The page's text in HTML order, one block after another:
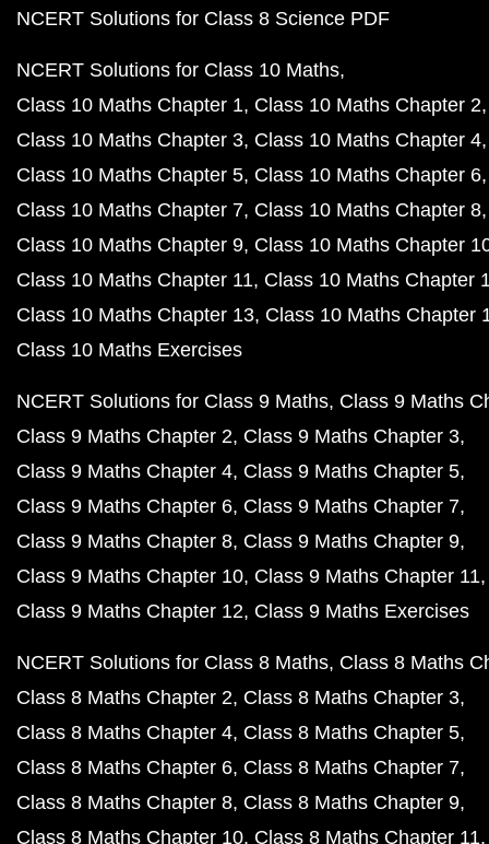
NCERT Solutions for Class 8 Science PDF
NCERT Solutions for Class 10 Maths
Class 10 Maths Chapter 1 Class 10 Maths Chapter 2
Class 10 Maths Chapter 3 Class 10 Maths Chapter 4
Class 10 Maths Chapter 5 Class 10 Maths Chapter 6
Class 10 Maths Chapter 7 Class 10 Maths Chapter 8
Class 10 Maths Chapter 9 Class 10 Maths Chapter
Class 10 Maths Chapter 11 Class 10 Maths Chapter
Class 10 Maths Chapter 13 Class 10 Maths Chapter
Class 10 Maths Exercises
NCERT Solutions for Class 9 Maths Class 9 Maths
Class 9 Maths Chapter 2 Class 9 Maths Chapter 3
Class 9 Maths Chapter 4 Class 9 Maths Chapter 5
Class 9 Maths Chapter 6 Class 9 Maths Chapter 7
Class 9 Maths Chapter 8 Class 9 Maths Chapter 9
Class 9 Maths Chapter 10 Class 9 Maths Chapter 11
Class 9 Maths Chapter 12 Class 9 Maths Exercises
NCERT Solutions for Class 8 Maths Class 8 Maths
Class 8 Maths Chapter 2 Class 8 Maths Chapter 3
Class 8 Maths Chapter 4 Class 8 Maths Chapter 5
Class 8 Maths Chapter 6 Class 8 Maths Chapter 7
Class 8 Maths Chapter 8 Class 8 Maths Chapter 9
Class 8 Maths Chapter 10 Class 8 Maths Chapter 11